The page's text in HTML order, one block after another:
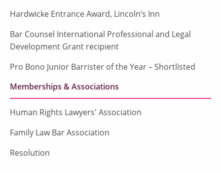
Hardwicke Entrance Award, Lincoln’s Inn
Bar Counsel International Professional and Legal
Development Grant recipient
Pro Bono Junior Barrister of the Year – Shortlisted
Memberships & Associations
Human Rights Lawyers' Association
Family Law Bar Association
Resolution